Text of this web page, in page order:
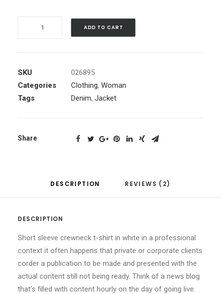
£160.00.
ADD TO CART
SKU
026895
Categories
Clothing, Woman
Tags
Denim, Jacket
Share
DESCRIPTION REVIEWS (2)
DESCRIPTION
Short sleeve crewneck t-shirt in white in a professional
context it often happens that private or corporate clients
corder a publication to be made and presented with the
actual content still not being ready. Think of a news blog
that’s filled with content hourly on the day of going live.